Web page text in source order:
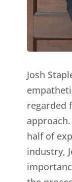
Josh
regarded
half of
industry,